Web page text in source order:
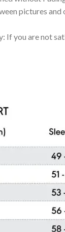
pictures
you are not